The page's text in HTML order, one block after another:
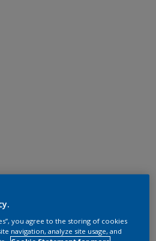
you agree to the storing of cookies
navigation, analyze site usage, and